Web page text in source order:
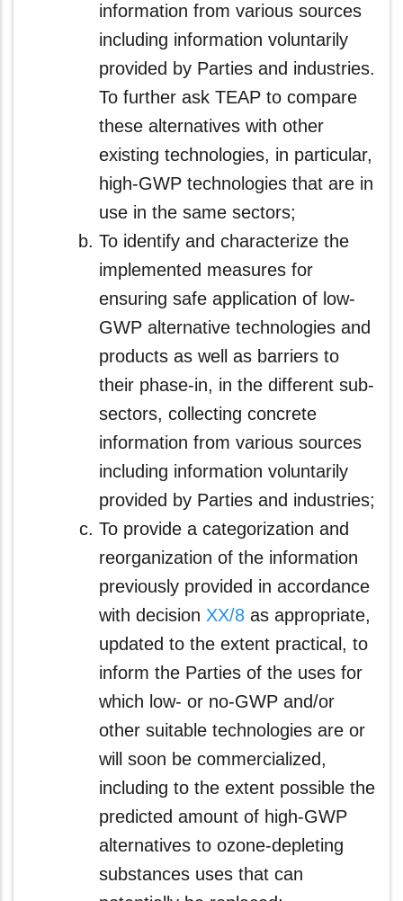
information from various sources
including information voluntarily
provided by Parties and industries.
To further ask TEAP to compare
these alternatives with other
existing technologies, in particular,
high-GWP technologies that are in
use in the same sectors;
To identify and characterize the
implemented measures for
ensuring safe application of low-
GWP alternative technologies and
products as well as barriers to
their phase-in, in the different sub-
sectors, collecting concrete
information from various sources
including information voluntarily
provided by Parties and industries;
To provide a categorization and
reorganization of the information
previously provided in accordance
with decision XX/8 as appropriate,
updated to the extent practical, to
inform the Parties of the uses for
which low- or no-GWP and/or
other suitable technologies are or
will soon be commercialized,
including to the extent possible the
predicted amount of high-GWP
alternatives to ozone-depleting
substances uses that can